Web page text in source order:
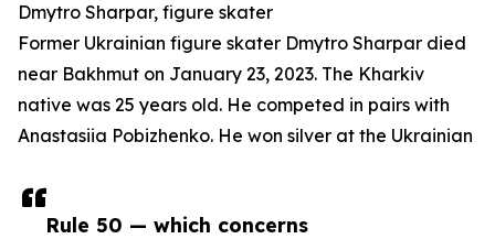
Rule 50 — which concerns
Dmytro Sharpar, figure skater
Former Ukrainian figure skater Dmytro Sharpar died
near Bakhmut on January 23, 2023. The Kharkiv
native was 25 years old. He competed in pairs with
Anastasiia Pobizhenko. He won silver at the Ukrainian